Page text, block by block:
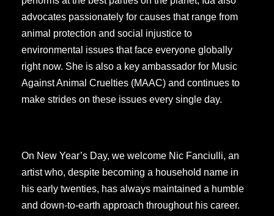
advocates passionately for causes that range from
animal protection and social injustice to
environmental issues that face everyone globally
right now. She is also a key ambassador for Music
Against Animal Cruelties (MAAC) and continues to
make strides on these issues every single day.
On New Year’s Day, we welcome Nic Fanciulli, an
artist who, despite becoming a household name in
his early twenties, has always maintained a humble
and down-to-earth approach throughout his career.